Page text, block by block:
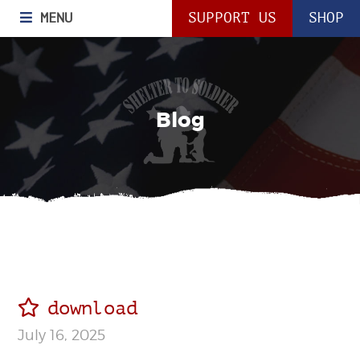
MENU SHOP
SUPPORT US
Blog
download
July 16, 2025